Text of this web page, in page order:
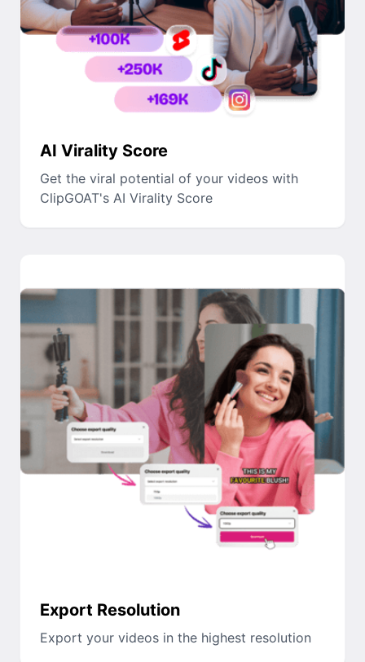
AI Virality Score
Get the viral potential of your videos with
ClipGOAT's AI Virality Score
Export Resolution
Export your videos in the highest resolution